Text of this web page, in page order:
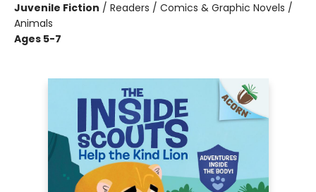
Juvenile Fiction / Readers / Comics & Graphic Novels /
Animals
Ages 5-7